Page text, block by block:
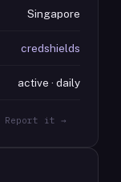
Singapore
credshields
active · daily
Report it →